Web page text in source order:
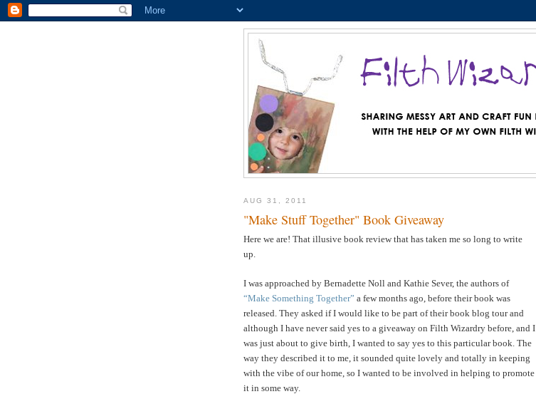
AUG 31, 2011
"Make Stuff Together" Book Giveaway
Here we are! That illusive book review that has taken me so long to write
up.
I was approached by Bernadette Noll and Kathie Sever, the authors of
“Make Something Together” a few months ago, before their book was
released. They asked if I would like to be part of their book blog tour and
although I have never said yes to a giveaway on Filth Wizardry before, and I
was just about to give birth, I wanted to say yes to this particular book. The
way they described it to me, it sounded quite lovely and totally in keeping
with the vibe of our home, so I wanted to be involved in helping to promote
it in some way.